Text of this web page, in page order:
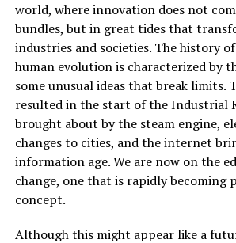
world, where innovation does not
bundles, but in great tides that
industries and societies. The history
human evolution is characterized by
some unusual ideas that break limits.
resulted in the start of the Industrial
brought about by the steam engine,
changes to cities, and the internet
information age. We are now on the
change, one that is rapidly becoming
concept.
Although this might appear like a